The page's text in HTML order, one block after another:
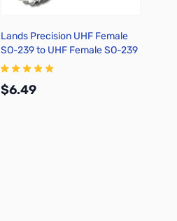
Lands Precision UHF Female
SO-239 to UHF Female SO-239
Bulkhead Adapter, 2 inch, DNN
$6.49